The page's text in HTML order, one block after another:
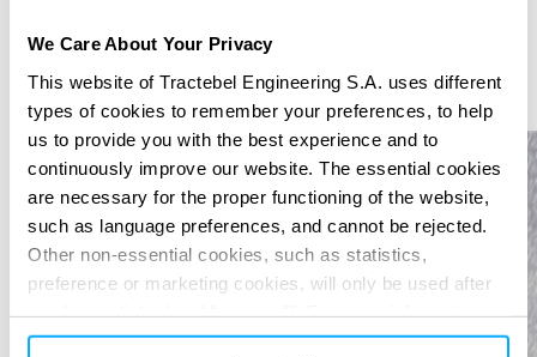
We Care About Your Privacy
This website of Tractebel Engineering S.A. uses different
types of cookies to remember your preferences, to help
us to provide you with the best experience and to
continuously improve our website. The essential cookies
are necessary for the proper functioning of the website,
such as language preferences, and cannot be rejected.
Other non-essential cookies, such as statistics,
preference or marketing cookies, will only be used after
please read our cookie policy in “About” section and at
Previous
Next